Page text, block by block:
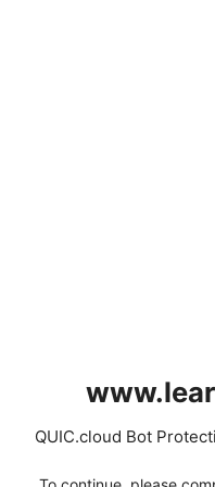
QUIC.cloud Bot